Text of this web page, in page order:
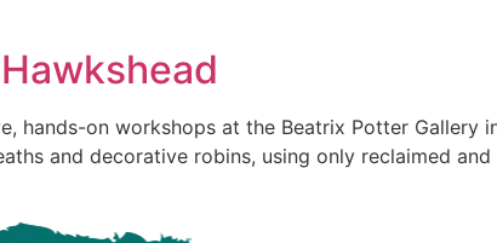
hands-on workshops at the Beatrix Potter Gallery
and decorative robins, using only reclaimed and